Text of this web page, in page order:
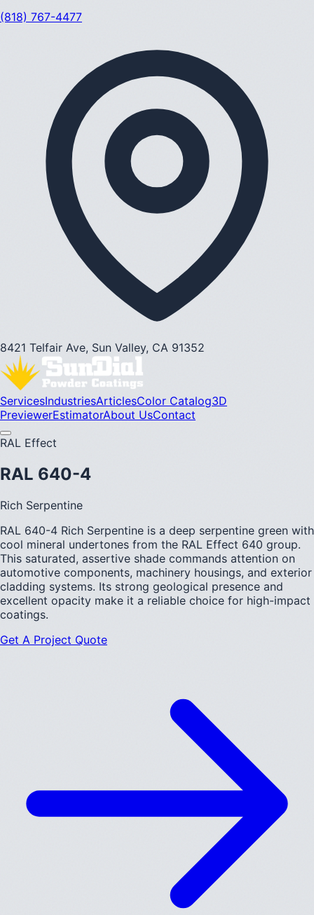
(818) 767-4477
8421 Telfair Ave, Sun Valley, CA 91352
ServicesIndustriesArticlesColor Catalog3D
PreviewerEstimatorAbout UsContact
RAL Effect
RAL 640-4
Rich Serpentine
RAL 640-4 Rich Serpentine is a deep serpentine green with
cool mineral undertones from the RAL Effect 640 group.
This saturated, assertive shade commands attention on
automotive components, machinery housings, and exterior
cladding systems. Its strong geological presence and
excellent opacity make it a reliable choice for high-impact
coatings.
Get A Project Quote